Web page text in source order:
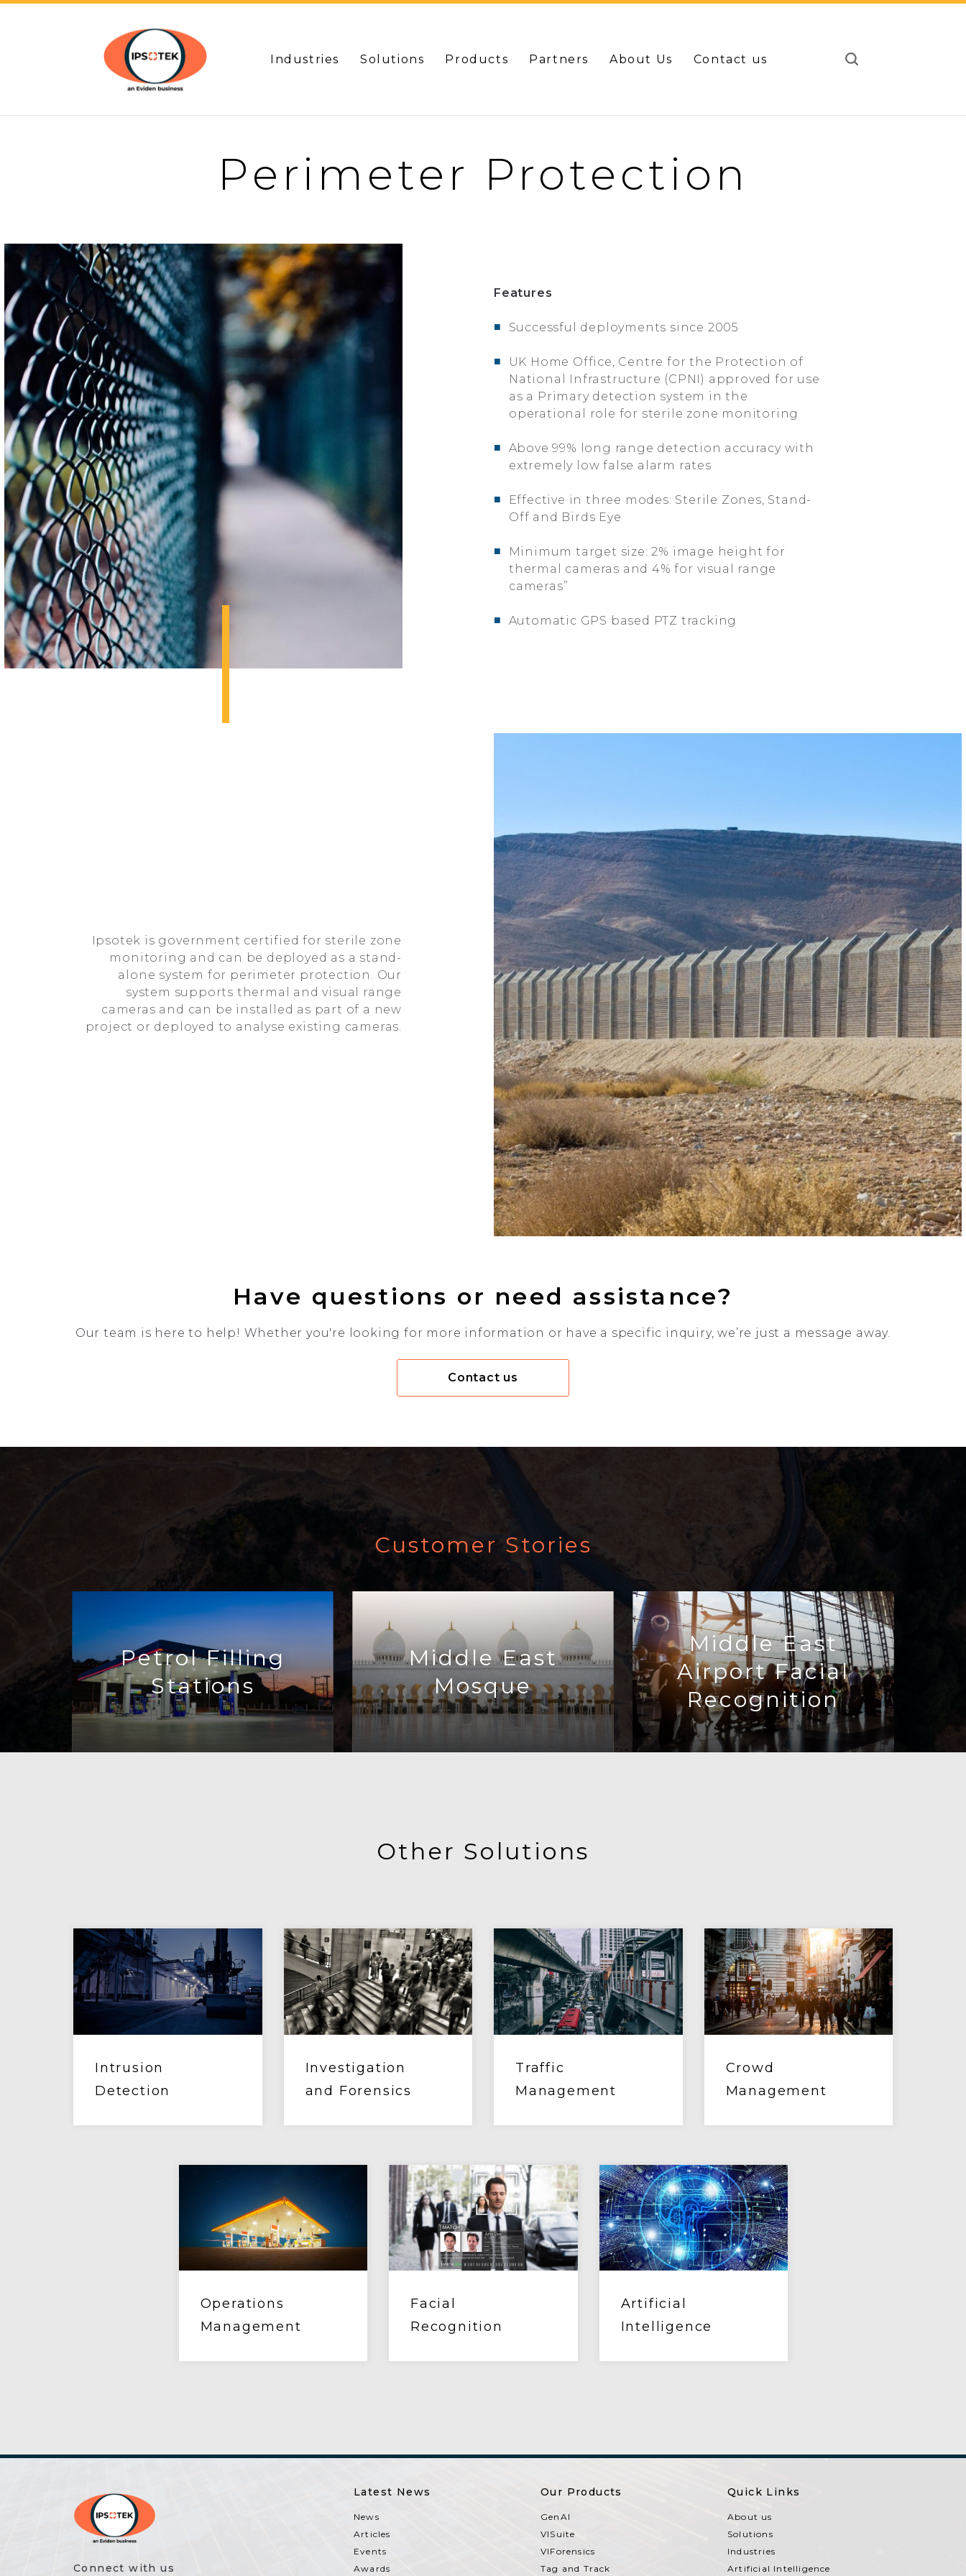
Industries Solutions Products Partners About Us Contact us
Perimeter Protection
Features
■ Successful deployments since 2005
■
UK Home Office, Centre for the Protection of
National Infrastructure (CPNI) approved for use
as a Primary detection system in the
operational role for sterile zone monitoring
■
Above 99% long range detection accuracy with
extremely low false alarm rates
■
Effective in three modes: Sterile Zones, Stand-
Off and Birds Eye
■
Minimum target size: 2% image height for
thermal cameras and 4% for visual range
cameras”
■ Automatic GPS based PTZ tracking
Ipsotek is government certified for sterile zone
monitoring and can be deployed as a stand-
alone system for perimeter protection. Our
system supports thermal and visual range
cameras and can be installed as part of a new
project or deployed to analyse existing cameras.
Have questions or need assistance?
Our team is here to help! Whether you're looking for more information or have a specific inquiry, we’re just a message away.
Contact us
Customer Stories
Petrol Filling
Stations
Middle East
Mosque
Middle East
Airport Facial
Recognition
Other Solutions
Intrusion
Detection
Investigation
and Forensics
Traffic
Management
Crowd
Management
Operations
Management
Facial
Recognition
Artificial
Intelligence
Connect with us
Latest News
News
Articles
Events
Awards
Our Products
GenAI
VISuite
VIForensics
Tag and Track
Quick Links
About us
Solutions
Industries
Artificial Intelligence